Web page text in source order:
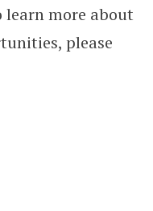
more about
please